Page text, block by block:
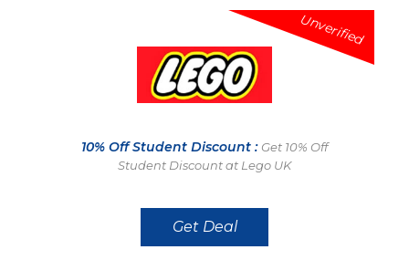
Unverified
10% Off Student Discount : Get 10% Off
Student Discount at Lego UK
Get Deal